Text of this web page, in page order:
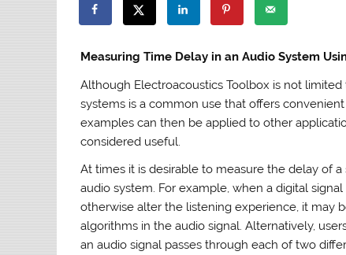
Measuring Time Delay in an Audio System
Although Electroacoustics Toolbox is not
systems is a common use that offers
examples can then be applied to other
considered useful.
At times it is desirable to measure the delay of
audio system. For example, when a digital
otherwise alter the listening experience, it may
algorithms in the audio signal. Alternatively,
an audio signal passes through each of two